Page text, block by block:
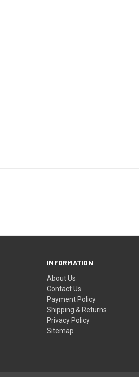
INFORMATION
About Us
Contact Us
Payment Policy
Shipping & Returns
Privacy Policy
Sitemap